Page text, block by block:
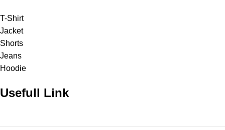
T-Shirt
Jacket
Shorts
Jeans
Hoodie
Usefull Link